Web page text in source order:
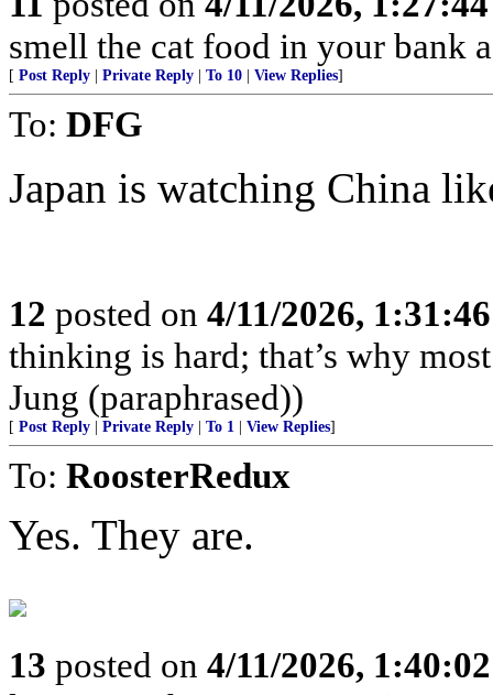
smell the cat food in your bank
[ Post Reply Private Reply To 10 View Replies]
To: DFG
Japan is watching China
12 posted on 4/11/2026,
thinking is hard; that’s why
Jung (paraphrased))
[ Post Reply Private Reply To 1 View Replies]
To: RoosterRedux
Yes. They are.
13 posted on 4/11/2026,